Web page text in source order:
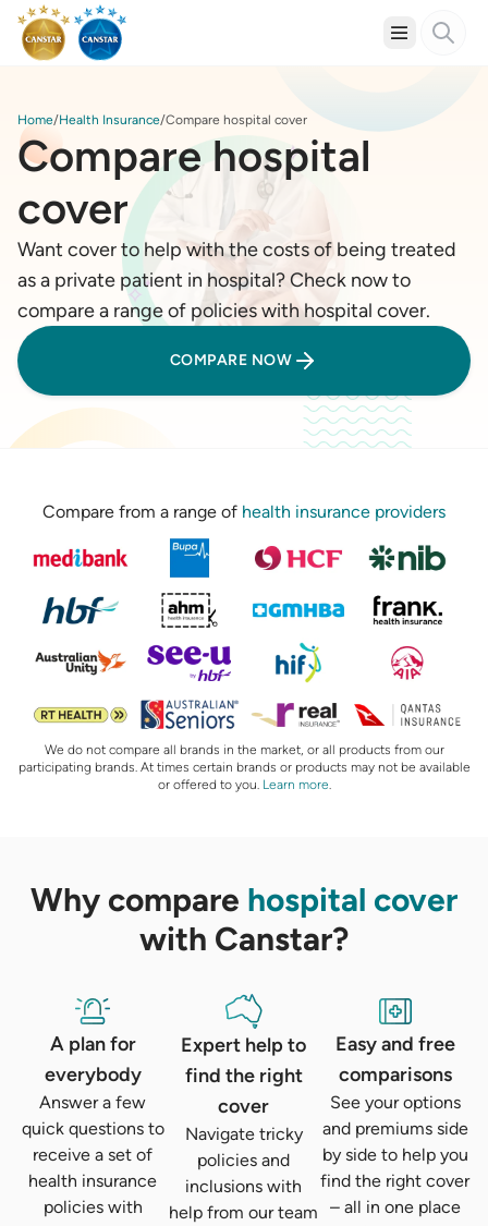
Home Health Insurance Compare hospital cover
Compare hospital
cover
Want cover to help with the costs of being treated
as a private patient in hospital? Check now to
compare a range of policies with hospital cover.
COMPARE NOW
Compare from a range of health insurance providers
We do not compare all brands in the market, or all products from our
participating brands. At times certain brands or products may not be available
or offered to you. Learn more.
Why compare hospital cover
with Canstar?
A plan for
everybody
Answer a few
quick questions to
receive a set of
health insurance
policies with
Expert help to
find the right
cover
Navigate tricky
policies and
inclusions with
help from our team
Easy and free
comparisons
See your options
and premiums side
by side to help you
find the right cover
– all in one place